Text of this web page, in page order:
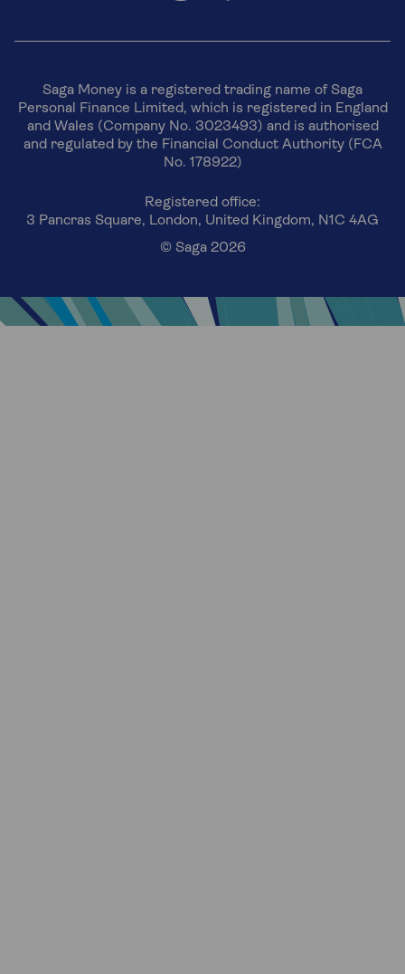
Saga Money is a registered trading name of Saga
Personal Finance Limited, which is registered in England
and Wales (Company No. 3023493) and is authorised
and regulated by the Financial Conduct Authority (FCA
No. 178922)
Registered office:
3 Pancras Square, London, United Kingdom, N1C 4AG
© Saga 2026